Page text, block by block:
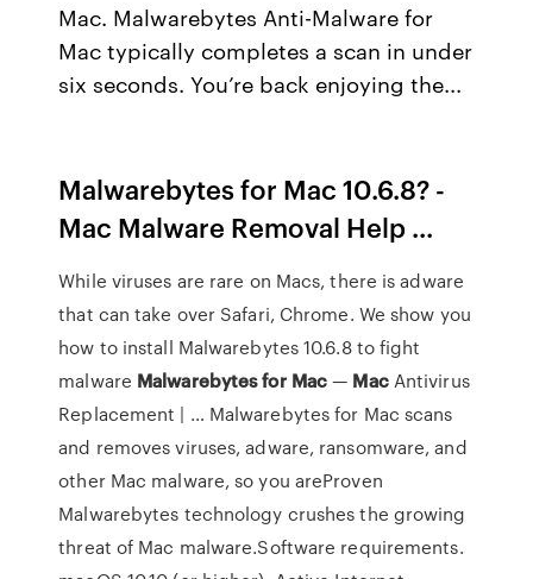
Mac. Malwarebytes Anti-Malware for
Mac typically completes a scan in under
six seconds. You’re back enjoying the...
Malwarebytes for Mac 10.6.8? -
Mac Malware Removal Help ...
While viruses are rare on Macs, there is adware
that can take over Safari, Chrome. We show you
how to install Malwarebytes 10.6.8 to fight
malware Malwarebytesfor Mac— MacAntivirus
Replacement | … Malwarebytes for Mac scans
and removes viruses, adware, ransomware, and
other Mac malware, so you areProven
Malwarebytes technology crushes the growing
threat of Mac malware.Software requirements.